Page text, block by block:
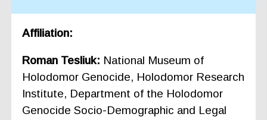
Affiliation:
Roman Tesliuk: National Museum of
Holodomor Genocide, Holodomor Research
Institute, Department of the Holodomor
Genocide Socio-Demographic and Legal